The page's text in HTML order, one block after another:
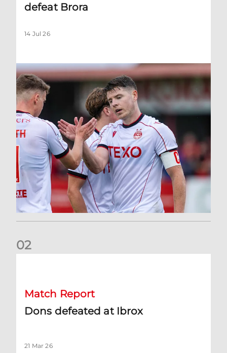
defeat Brora
14 Jul 26
02
Match Report
Dons defeated at Ibrox
21 Mar 26